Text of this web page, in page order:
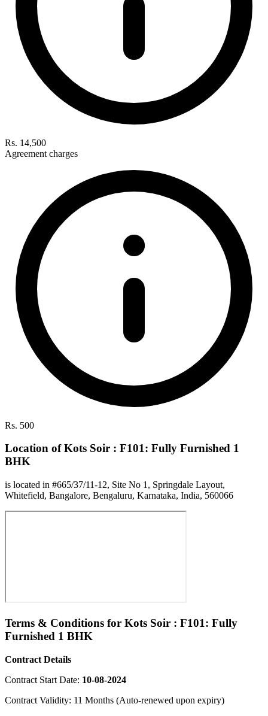
Rs. 14,500
Agreement charges
Rs. 500
Location of Kots Soir : F101: Fully Furnished 1
BHK
is located in #665/37/11-12, Site No 1, Springdale Layout,
Whitefield, Bangalore, Bengaluru, Karnataka, India, 560066
Terms & Conditions for Kots Soir : F101: Fully
Furnished 1 BHK
Contract Details
Contract Start Date: 10-08-2024
Contract Validity: 11 Months (Auto-renewed upon expiry)